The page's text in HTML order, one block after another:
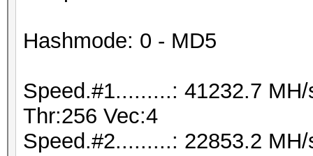
Hashmode: 0 - MD5
Speed.#1.........: 41232.7
Thr:256 Vec:4
Speed.#2.........: 22853.2